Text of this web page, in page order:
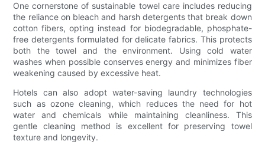
One cornerstone of sustainable towel care includes reducing
the reliance on bleach and harsh detergents that break down
cotton fibers, opting instead for biodegradable, phosphate-
free detergents formulated for delicate fabrics. This protects
both the towel and the environment. Using cold water
washes when possible conserves energy and minimizes fiber
weakening caused by excessive heat.
Hotels can also adopt water-saving laundry technologies
such as ozone cleaning, which reduces the need for hot
water and chemicals while maintaining cleanliness. This
gentle cleaning method is excellent for preserving towel
texture and longevity.